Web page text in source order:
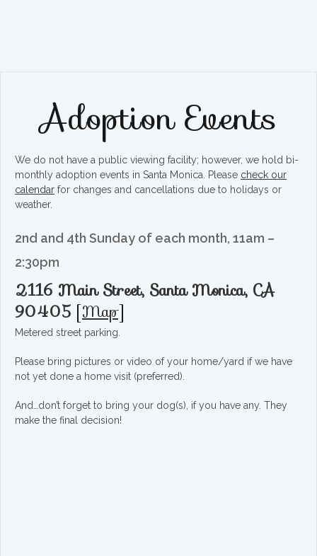
Adoption Events
We do not have a public viewing facility; however, we hold bi-
monthly adoption events in Santa Monica. Please check our
calendar for changes and cancellations due to holidays or
weather.
2nd and 4th Sunday of each month, 11am –
2:30pm
2116 Main Street, Santa Monica, CA
90405 [Map]
Metered street parking.
Please bring pictures or video of your home/yard if we have
not yet done a home visit (preferred).
And…don’t forget to bring your dog(s), if you have any. They
make the final decision!